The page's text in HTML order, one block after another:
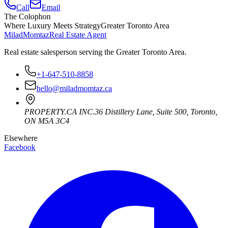
Call
Email
The Colophon
Where Luxury Meets StrategyGreater Toronto Area
MiladMomtazReal Estate Agent
Real estate salesperson serving the Greater Toronto Area.
+1-647-510-8858
hello@miladmomtaz.ca
PROPERTY.CA INC.36 Distillery Lane, Suite 500 Toronto
ON M5A 3C4
Elsewhere
Facebook